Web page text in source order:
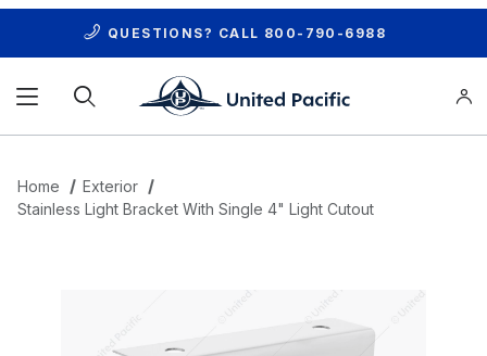
QUESTIONS? CALL 800-790-6988
Home
Exterior
Stainless Light Bracket With Single 4" Light Cutout